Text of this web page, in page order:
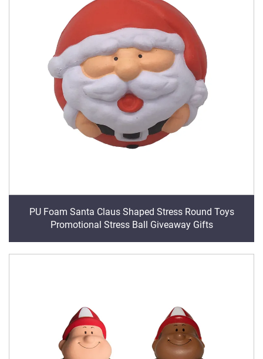
PU Foam Santa Claus Shaped Stress Round Toys
Promotional Stress Ball Giveaway Gifts